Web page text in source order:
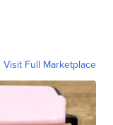
Visit Full Marketplace